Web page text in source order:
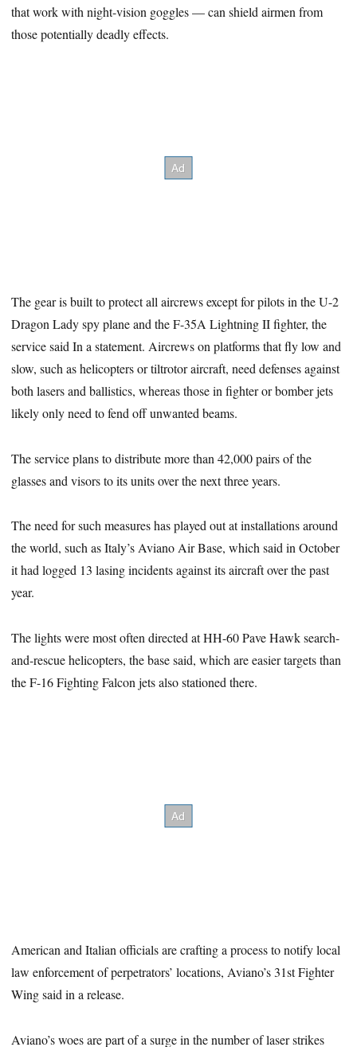
that work with night-vision goggles — can shield airmen from
those potentially deadly effects.
The gear is built to protect all aircrews except for pilots in the U-2
Dragon Lady spy plane and the F-35A Lightning II fighter, the
service said In a statement. Aircrews on platforms that fly low and
slow, such as helicopters or tiltrotor aircraft, need defenses against
both lasers and ballistics, whereas those in fighter or bomber jets
likely only need to fend off unwanted beams.
The service plans to distribute more than 42,000 pairs of the
glasses and visors to its units over the next three years.
The need for such measures has played out at installations around
the world, such as Italy’s Aviano Air Base, which said in October
it had logged 13 lasing incidents against its aircraft over the past
year.
The lights were most often directed at HH-60 Pave Hawk search-
and-rescue helicopters, the base said, which are easier targets than
the F-16 Fighting Falcon jets also stationed there.
American and Italian officials are crafting a process to notify local
law enforcement of perpetrators’ locations, Aviano’s 31st Fighter
Wing said in a release.
Aviano’s woes are part of a surge in the number of laser strikes